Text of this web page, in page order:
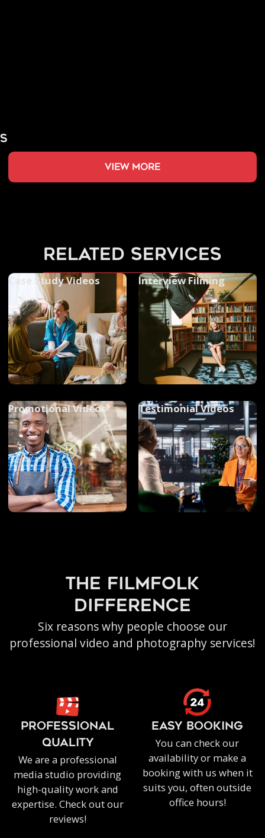
view more
related services
Case Study Videos Interview Filming
Promotional Videos Testimonial Videos
the filmfolk
difference
Six reasons why people choose our
professional video and photography services!
PROFESSIONAL
QUALITY
We are a professional
media studio providing
high-quality work and
expertise. Check out our
reviews!
EASY BOOKING
You can check our
availability or make a
booking with us when it
suits you, often outside
office hours!